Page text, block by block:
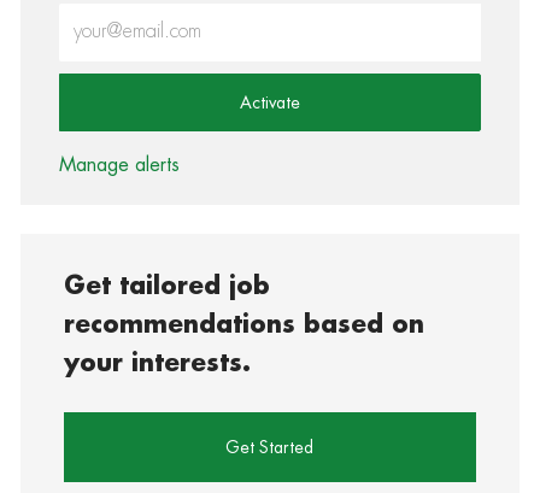
Activate
Manage alerts
Get tailored job
recommendations based on
your interests.
Get Started